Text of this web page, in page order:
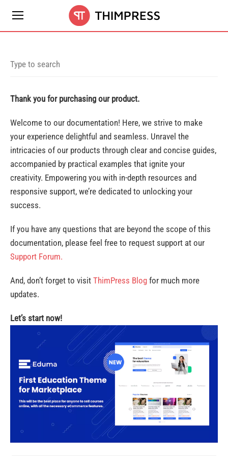
Thank you for purchasing our product.
Welcome to our documentation! Here, we strive to make
your experience delightful and seamless. Unravel the
intricacies of our products through clear and concise guides,
accompanied by practical examples that ignite your
creativity. Empowering you with in-depth resources and
responsive support, we’re dedicated to unlocking your
success.
If you have any questions that are beyond the scope of this
documentation, please feel free to request support at our
Support Forum.
And, don’t forget to visit ThimPress Blog for much more
updates.
Let’s start now!